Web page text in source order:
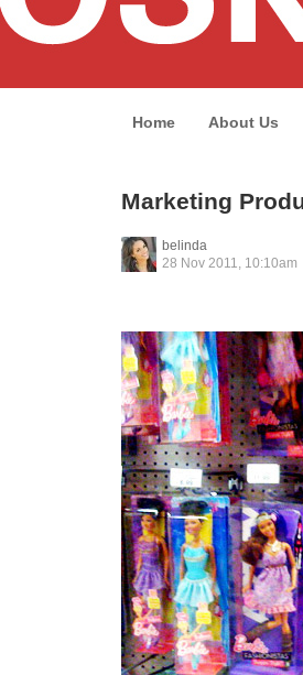
Home About Us
Marketing
belinda
28 Nov 2011, 10:10am